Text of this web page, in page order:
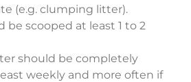
(e.g. clumping litter).
be scooped at least 1 to 2
should be completely
weekly and more often if